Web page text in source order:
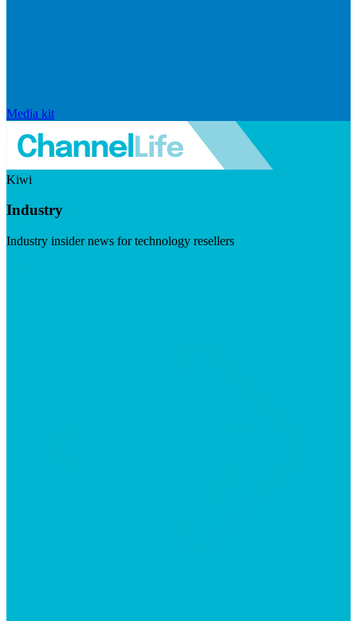
Media kit
Kiwi
Industry
Industry insider news for technology resellers